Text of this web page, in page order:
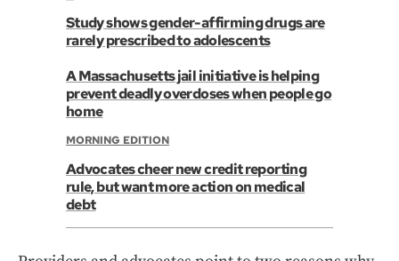
Study shows gender-affirming drugs are
rarely prescribed to adolescents
A Massachusetts jail initiative is helping
prevent deadly overdoses when people go
home
MORNING EDITION
Advocates cheer new credit reporting
rule, but want more action on medical
debt